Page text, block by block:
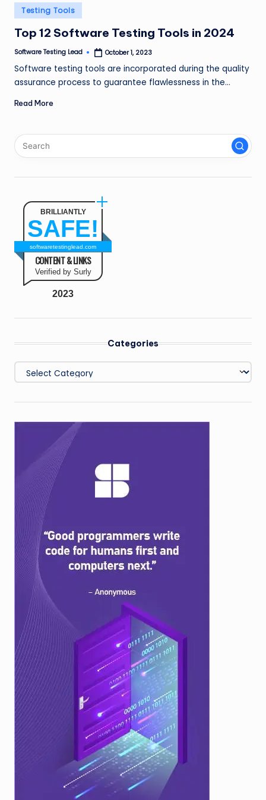
n
g
L
e
a
d
Posted
in
Testing Tools
Top 12 Software Testing Tools in 2024
Posted
Software Testing Lead October 1, 2023
Software testing tools are incorporated during the quality
assurance process to guarantee flawlessness in the…
Read More
BRILLIANTLY
SAFE!
softwaretestinglead.com
CONTENT & LINKS
Verified by Surly
2023
Categories
Categories